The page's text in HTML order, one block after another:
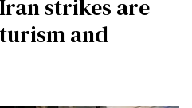
strikes are
and